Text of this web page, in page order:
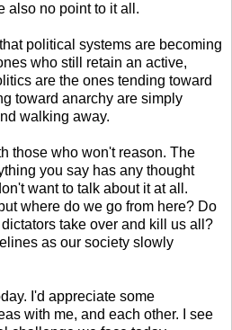
also no point to it all.
political systems are becoming
who still retain an active,
are the ones tending toward
toward anarchy are simply
walking away.
those who won't reason. The
you say has any thought
want to talk about it at all.
where do we go from here? Do
take over and kill us all?
as our society slowly
I'd appreciate some
with me, and each other. I see